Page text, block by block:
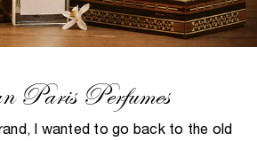
Paris Perfumes
I wanted to go back to the old